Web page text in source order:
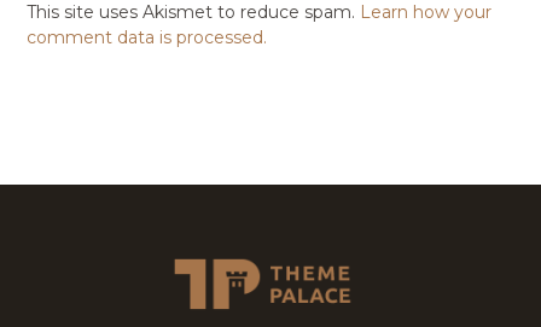
This site uses Akismet to reduce spam. Learn how your
comment data is processed.